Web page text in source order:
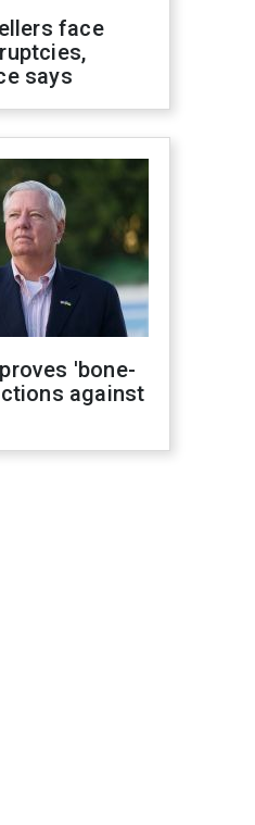
face
says
'bone-
against